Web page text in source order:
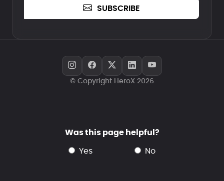
SUBSCRIBE
© Copyright HeroX 2026
Was this page helpful?
yes no